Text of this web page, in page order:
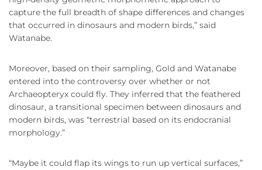
capture the full breadth of shape differences and changes
that occurred in dinosaurs and modern birds,” said
Watanabe.
Moreover, based on their sampling, Gold and Watanabe
entered into the controversy over whether or not
Archaeopteryx could fly. They inferred that the feathered
dinosaur, a transitional specimen between dinosaurs and
modern birds, was “terrestrial based on its endocranial
morphology.”
“Maybe it could flap its wings to run up vertical surfaces,”